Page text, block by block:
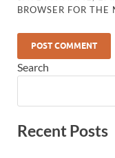
BROWSER FOR
Search
Recent Posts